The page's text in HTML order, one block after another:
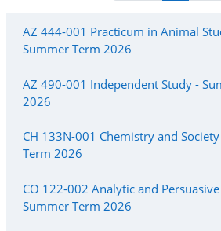
AZ 444-001 Practicum in Animal
Summer Term 2026
AZ 490-001 Independent Study -
2026
CH 133N-001 Chemistry and
Term 2026
CO 122-002 Analytic and
Summer Term 2026